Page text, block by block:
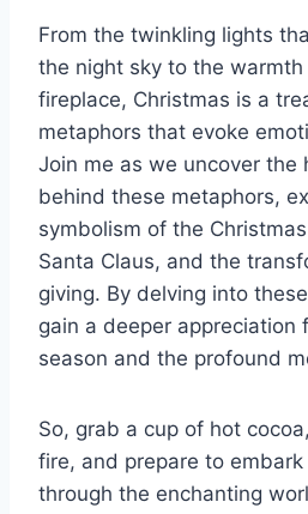
From the twinkling lights
the night sky to the warmth
fireplace, Christmas is a
metaphors that evoke
Join me as we uncover the
behind these metaphors,
symbolism of the
Santa Claus, and the
giving. By delving into
gain a deeper appreciation
season and the profound
So, grab a cup of hot
fire, and prepare to
through the enchanting